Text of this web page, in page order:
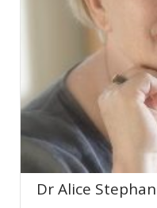
Dr Alice Stephan